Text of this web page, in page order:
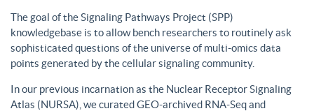
The goal of the Signaling Pathways Project (SPP)
knowledgebase is to allow bench researchers to routinely ask
sophisticated questions of the universe of multi-omics data
points generated by the cellular signaling community.
In our previous incarnation as the Nuclear Receptor Signaling
Atlas (NURSA), we curated GEO-archived RNA-Seq and